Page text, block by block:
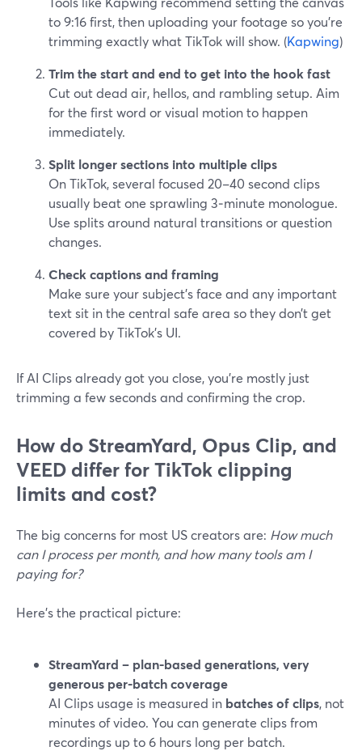
to 9:16 first, then uploading your footage so you’re
trimming exactly what TikTok will show. (Kapwing)
Trim the start and end to get into the hook fast
Cut out dead air, hellos, and rambling setup. Aim
for the first word or visual motion to happen
immediately.
Split longer sections into multiple clips
On TikTok, several focused 20–40 second clips
usually beat one sprawling 3‑minute monologue.
Use splits around natural transitions or question
changes.
Check captions and framing
Make sure your subject’s face and any important
text sit in the central safe area so they don’t get
covered by TikTok’s UI.
If AI Clips already got you close, you’re mostly just
trimming a few seconds and confirming the crop.
How do StreamYard, Opus Clip, and
VEED differ for TikTok clipping
limits and cost?
The big concerns for most US creators are: How much
can I process per month, and how many tools am I
paying for?
Here’s the practical picture:
StreamYard – plan-based generations, very
generous per-batch coverage
AI Clips usage is measured in batches of clips, not
minutes of video. You can generate clips from
recordings up to 6 hours long per batch.